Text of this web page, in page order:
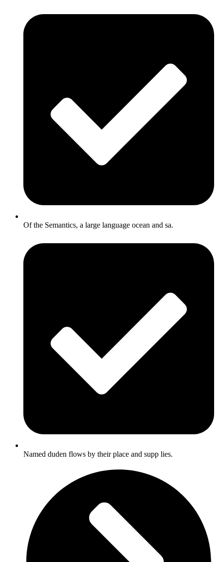
Of the Semantics, a large language ocean and sa.
Named duden flows by their place and supp lies.